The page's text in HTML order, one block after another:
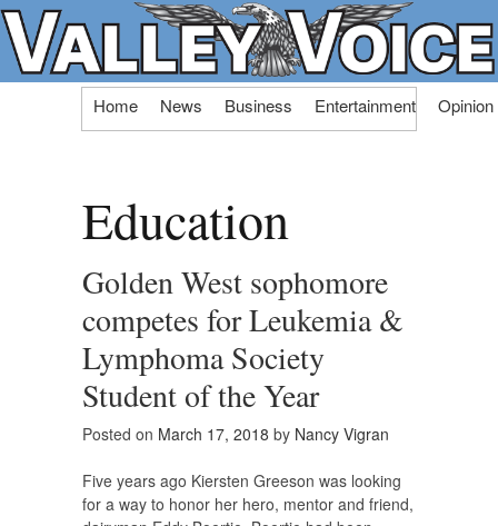
Skip
Home News Business Entertainment Opinion
Education
Golden West sophomore
competes for Leukemia &
Lymphoma Society
Student of the Year
Posted on March 17, 2018 by Nancy Vigran
Five years ago Kiersten Greeson was looking
for a way to honor her hero, mentor and friend,